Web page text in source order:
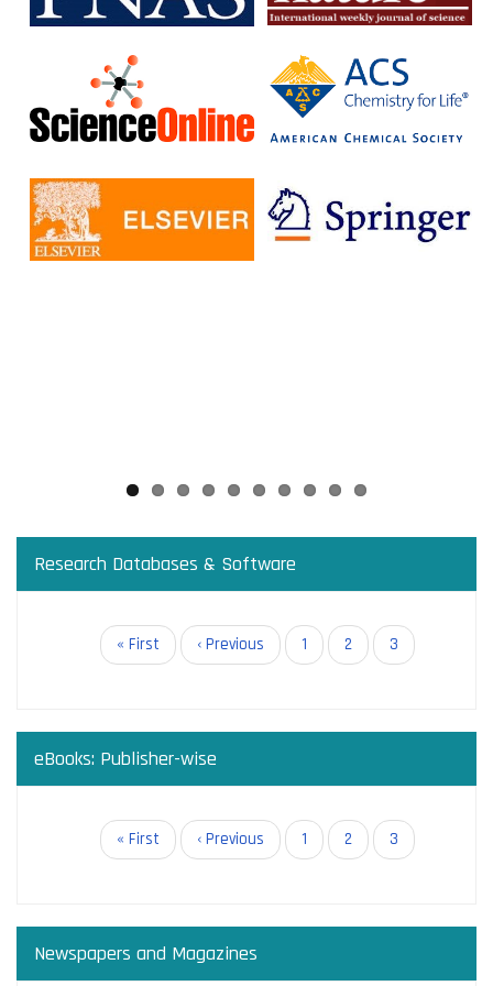
without having to pay additional fees.
The IISc has signed Read and Publish agreements with four
Cambridge University Press
Company pf Biologists, The
Microbiology Society
Rockefeller University Press
Research Databases & Software
First
page
« First
Previous
page
‹ Previous Page
1 Page
2
Current
page
3
eBooks: Publisher-wise
First
page
« First
Previous
page
‹ Previous Page
1 Page
2
Current
page
3
Newspapers and Magazines